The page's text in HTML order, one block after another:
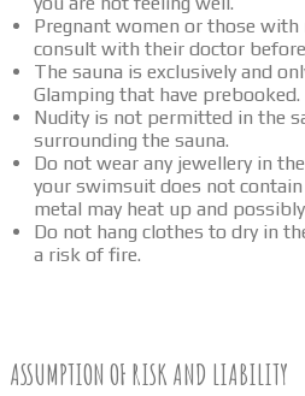
Pregnant women or those
consult with their doctor before
The sauna is exclusively and
Glamping that have prebooked.
Nudity is not permitted in the
surrounding the sauna.
Do not wear any jewellery in
your swimsuit does not
metal may heat up and
Do not hang clothes to dry in
a risk of fire.
ASSUMPTION OF RISK AND LIABILITY